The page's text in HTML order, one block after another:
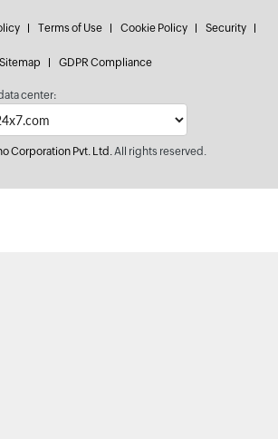
Terms of Use Cookie Policy Security
Sitemap GDPR Compliance
center:
Corporation Pvt. Ltd.All rights reserved.